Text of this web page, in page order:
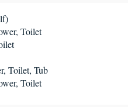
Toilet
Toilet, Tub
Toilet